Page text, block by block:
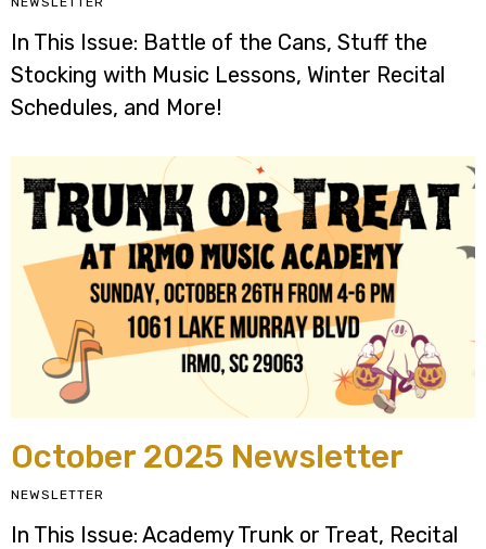
In This Issue: Battle of the Cans, Stuff the
Stocking with Music Lessons, Winter Recital
Schedules, and More!
October 2025 Newsletter
NEWSLETTER
In This Issue: Academy Trunk or Treat, Recital